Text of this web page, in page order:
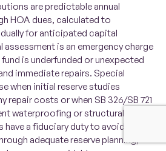
are predictable annual
HOA dues, calculated to
for anticipated capital
assessment is an emergency charge
fund is underfunded or unexpected
immediate repairs. Special
when initial reserve studies
repair costs or when SB 326/SB 721
waterproofing or structural
have a fiduciary duty to avoid
adequate reserve planning,